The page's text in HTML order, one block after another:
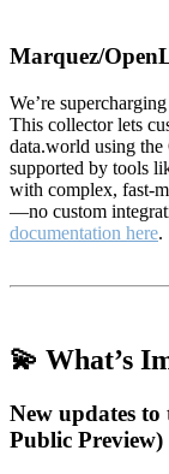
Marquez/
We’re
This collector lets
data.world using
supported by tools
with complex, fast-
—no custom
documentation here.
💫 What’s
New updates to
Public Preview)